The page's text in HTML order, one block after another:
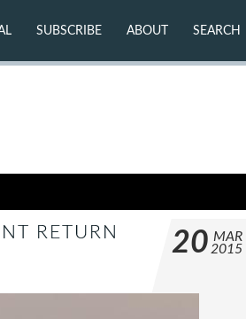
SUBSCRIBE ABOUT SEARCH
RETURN
20 MAR
2015